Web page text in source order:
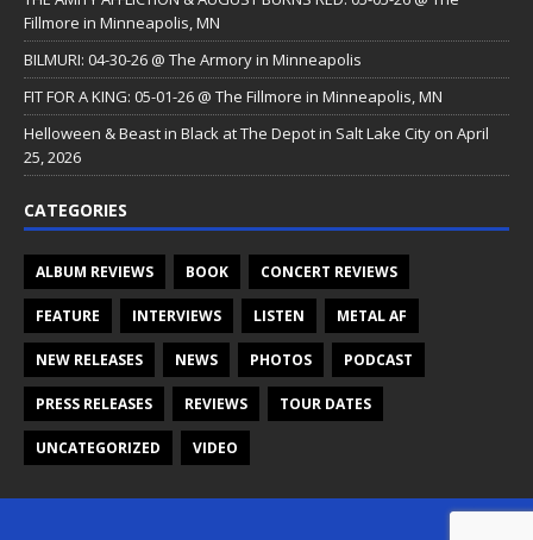
Fillmore in Minneapolis, MN
BILMURI: 04-30-26 @ The Armory in Minneapolis
FIT FOR A KING: 05-01-26 @ The Fillmore in Minneapolis, MN
Helloween & Beast in Black at The Depot in Salt Lake City on April
25, 2026
CATEGORIES
ALBUM REVIEWS BOOK CONCERT REVIEWS
FEATURE INTERVIEWS LISTEN METAL AF
NEW RELEASES NEWS PHOTOS PODCAST
PRESS RELEASES REVIEWS TOUR DATES
UNCATEGORIZED VIDEO